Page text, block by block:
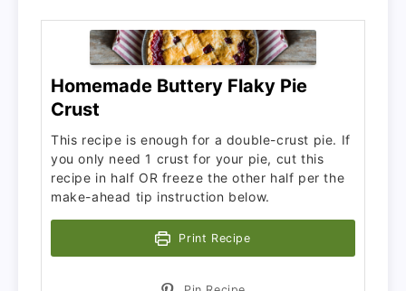
Homemade Buttery Flaky Pie
Crust
This recipe is enough for a double-crust pie. If
you only need 1 crust for your pie, cut this
recipe in half OR freeze the other half per the
make-ahead tip instruction below.
Print Recipe